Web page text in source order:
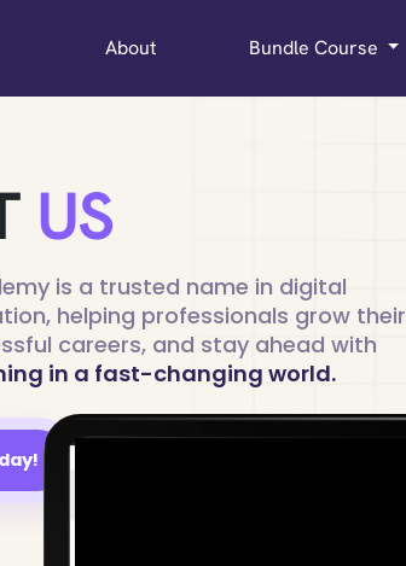
About Bundle Course
US
is a trusted name in digital
helping professionals grow their
careers, and stay ahead with
in a fast-changing world.